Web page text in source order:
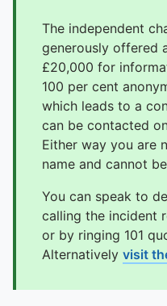
The independent
generously offered
£20,000 for
100 per cent
which leads to a
can be contacted
Either way you are
name and cannot
You can speak to
calling the incident
or by ringing 101
Alternatively visit